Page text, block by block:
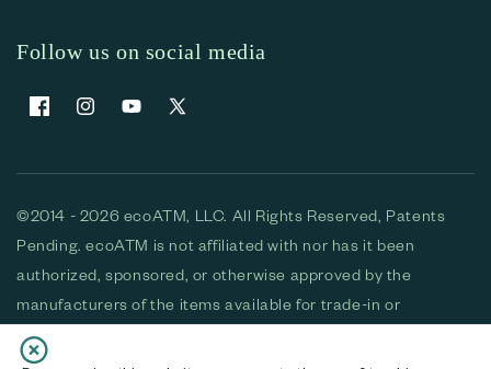
Follow us on social media
FacebookInstagramYouTubeX (Twitter)
©2014 - 2026 ecoATM, LLC. All Rights Reserved, Patents
Pending. ecoATM is not affiliated with nor has it been
authorized, sponsored, or otherwise approved by the
manufacturers of the items available for trade-in or
purchase. All devices available for purchase are used and/or
refurbished. ecoATM and the ecoATM logo are trademarks